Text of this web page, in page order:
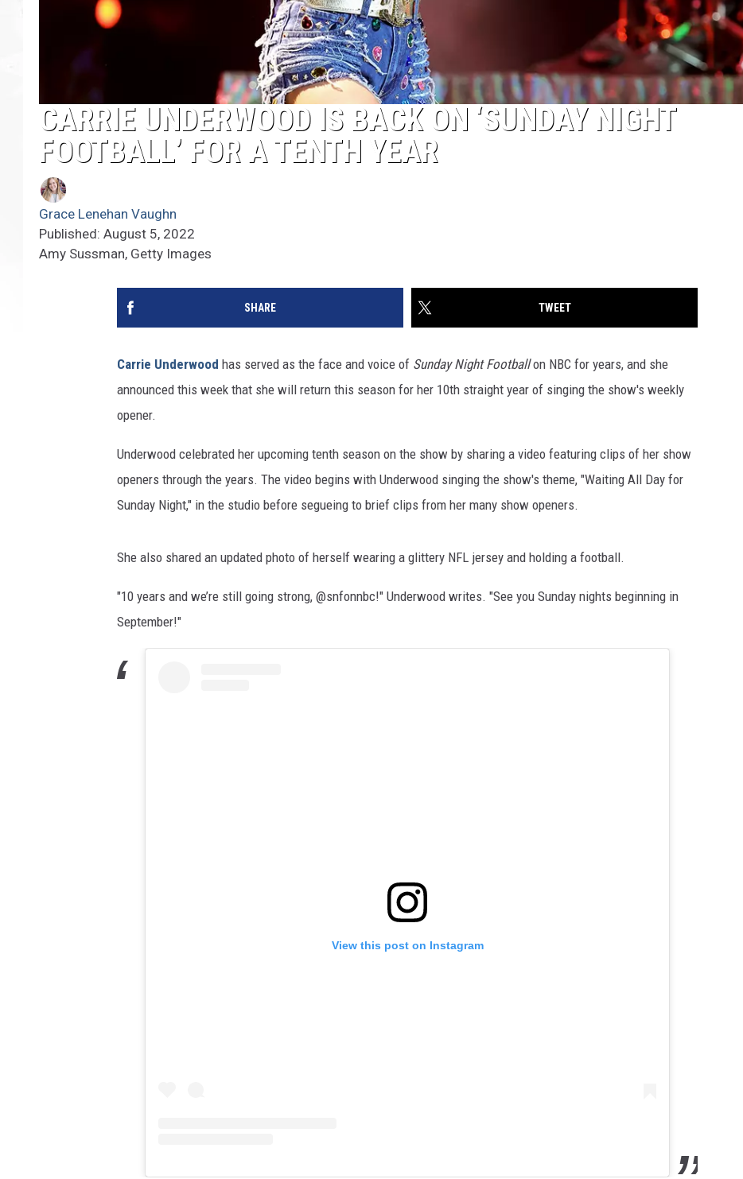
CARRIE UNDERWOOD IS BACK ON ‘SUNDAY NIGHT
FOOTBALL’ FOR A TENTH YEAR
Grace Lenehan Vaughn
Published: August 5, 2022
Amy Sussman, Getty Images
SHARE TWEET
Carrie Underwood has served as the face and voice of Sunday Night Footballon NBC for years, and she
announced this week that she will return this season for her 10th straight year of singing the show's weekly
opener.
Underwood celebrated her upcoming tenth season on the show by sharing a video featuring clips of her show
openers through the years. The video begins with Underwood singing the show's theme, "Waiting All Day for
Sunday Night," in the studio before segueing to brief clips from her many show openers.
She also shared an updated photo of herself wearing a glittery NFL jersey and holding a football.
"10 years and we’re still going strong, @snfonnbc!" Underwood writes. "See you Sunday nights beginning in
September!"
View this post on Instagram